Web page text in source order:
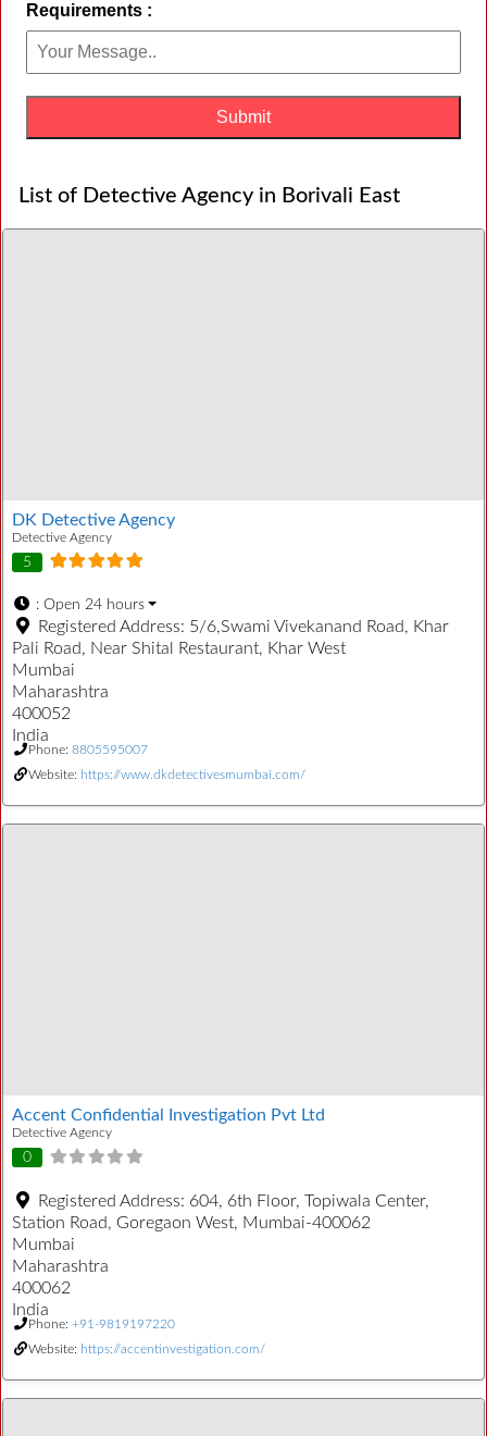
Requirements :
List of Detective Agency in Borivali East
DK Detective Agency
Detective Agency
5
: Open 24 hours
Registered Address: 5/6,Swami Vivekanand Road, Khar
Pali Road, Near Shital Restaurant, Khar West
Mumbai
Maharashtra
400052
India
Phone: 8805595007
Website: https://www.dkdetectivesmumbai.com/
Accent Confidential Investigation Pvt Ltd
Detective Agency
0
Registered Address: 604, 6th Floor, Topiwala Center,
Station Road, Goregaon West, Mumbai-400062
Mumbai
Maharashtra
400062
India
Phone: +91-9819197220
Website: https://accentinvestigation.com/